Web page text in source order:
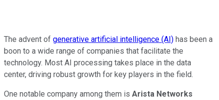
The advent of generative artificial intelligence (AI) has been a
boon to a wide range of companies that facilitate the
technology. Most AI processing takes place in the data
center, driving robust growth for key players in the field.
One notable company among them is Arista Networks